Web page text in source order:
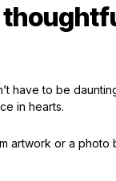
have to be
in hearts.
artwork or a